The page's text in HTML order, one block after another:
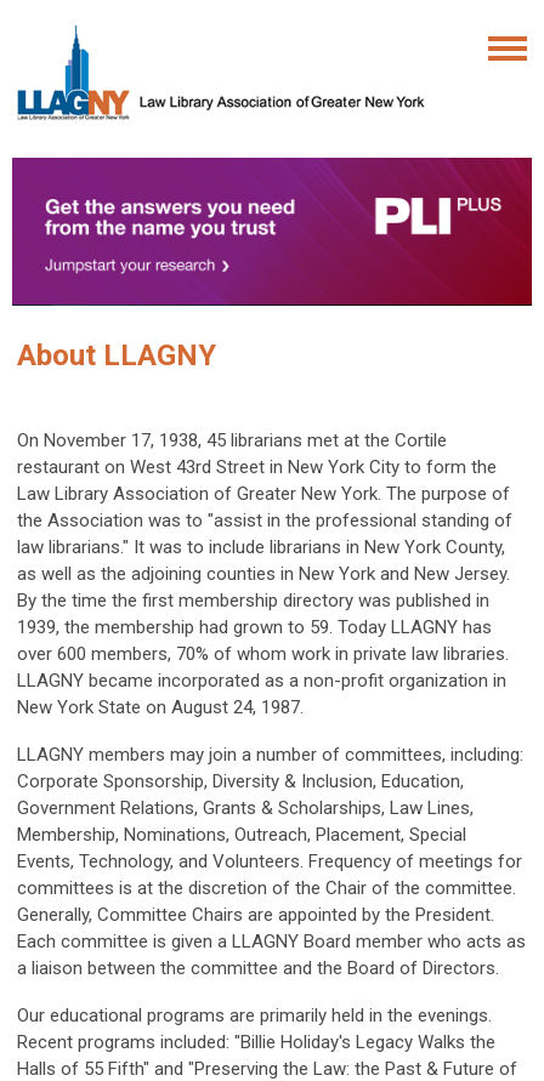
About LLAGNY
On November 17, 1938, 45 librarians met at the Cortile
restaurant on West 43rd Street in New York City to form the
Law Library Association of Greater New York. The purpose of
the Association was to "assist in the professional standing of
law librarians." It was to include librarians in New York County,
as well as the adjoining counties in New York and New Jersey.
By the time the first membership directory was published in
1939, the membership had grown to 59. Today LLAGNY has
over 600 members, 70% of whom work in private law libraries.
LLAGNY became incorporated as a non-profit organization in
New York State on August 24, 1987.
LLAGNY members may join a number of committees, including:
Corporate Sponsorship, Diversity & Inclusion, Education,
Government Relations, Grants & Scholarships, Law Lines,
Membership, Nominations, Outreach, Placement, Special
Events, Technology, and Volunteers. Frequency of meetings for
committees is at the discretion of the Chair of the committee.
Generally, Committee Chairs are appointed by the President.
Each committee is given a LLAGNY Board member who acts as
a liaison between the committee and the Board of Directors.
Our educational programs are primarily held in the evenings.
Recent programs included: "Billie Holiday's Legacy Walks the
Halls of 55 Fifth" and "Preserving the Law: the Past & Future of